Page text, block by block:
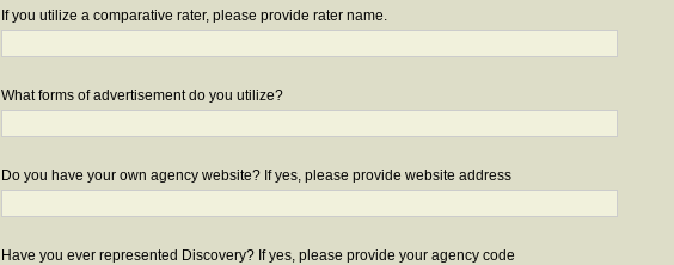
If you utilize a comparative rater, please provide rater name.
What forms of advertisement do you utilize?
Do you have your own agency website? If yes, please provide website address
Have you ever represented Discovery? If yes, please provide your agency code